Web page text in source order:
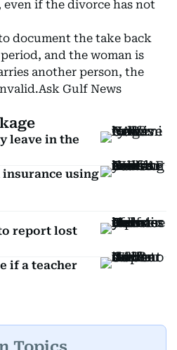
if the divorce has not
document the take back
and the woman is
another person, the
Gulf News
leave in the
insurance using
report lost
if a teacher
Topics